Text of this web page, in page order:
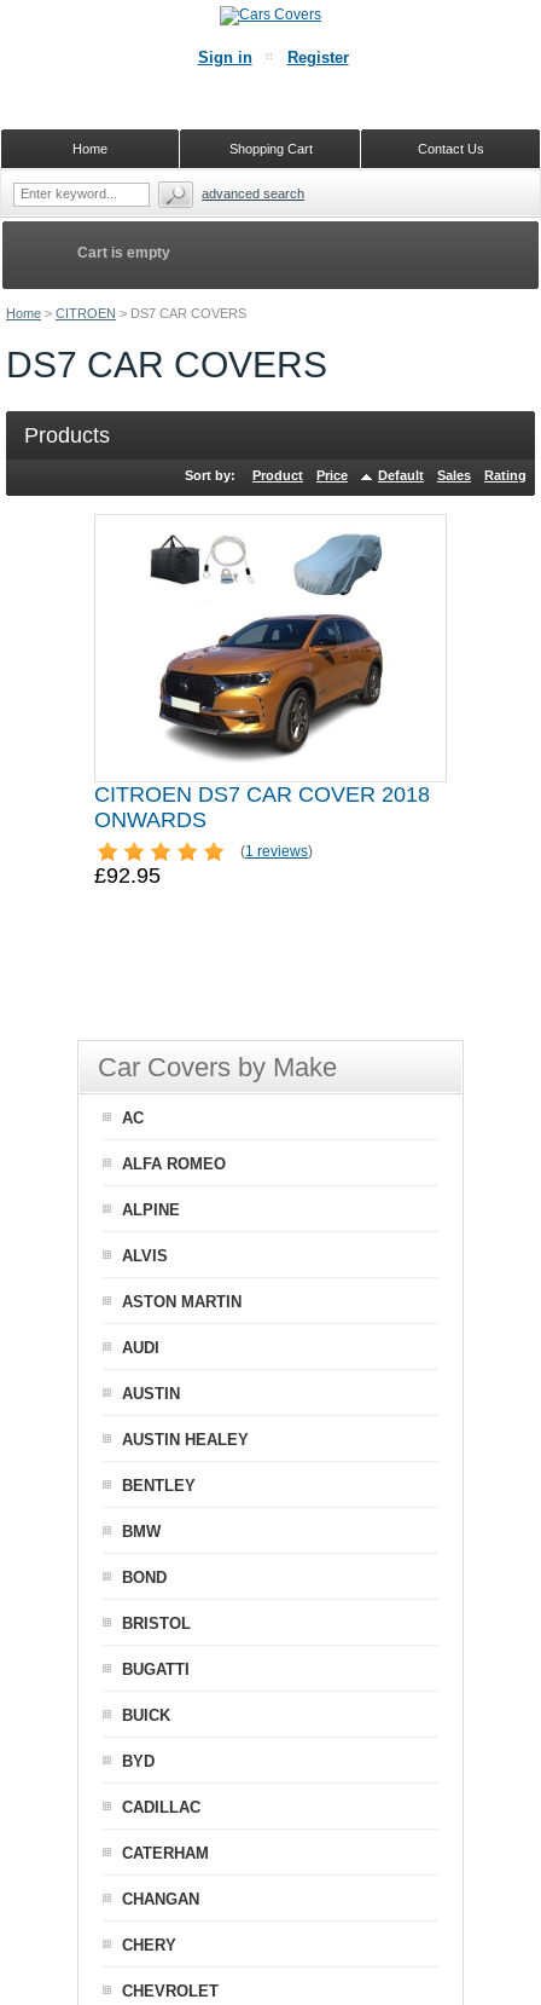
Home > CITROEN > DS7 CAR COVERS
DS7 CAR COVERS
Products
Sort by: Product Price Default Sales Rating
CITROEN DS7 CAR COVER 2018
ONWARDS
(1 reviews)
£92.95
Cart is empty
Car Covers by Make
AC
ALFA ROMEO
ALPINE
ALVIS
ASTON MARTIN
AUDI
AUSTIN
AUSTIN HEALEY
BENTLEY
BMW
BOND
BRISTOL
BUGATTI
BUICK
BYD
CADILLAC
CATERHAM
CHANGAN
CHERY
CHEVROLET
Sign in Register
Contact Us
Shopping Cart
Home
advanced search